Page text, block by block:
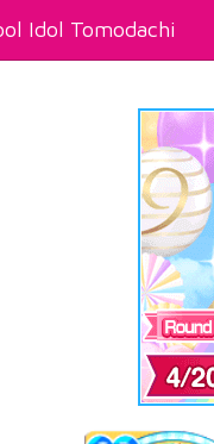
Idol Tomodachi